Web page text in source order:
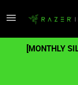
[MONTHLY